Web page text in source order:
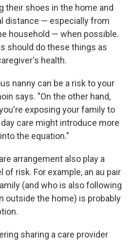
their shoes in the home and
distance — especially from
household — when possible.
should do these things as
health.
nanny can be a risk to your
says. "On the other hand,
exposing your family to
care might introduce more
the equation."
arrangement also play a
of risk. For example, an au pair
(and who is also following
outside the home) is probably
sharing a care provider